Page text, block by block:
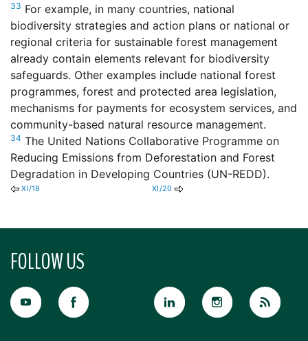
33 For example, in many countries, national
biodiversity strategies and action plans or national or
regional criteria for sustainable forest management
already contain elements relevant for biodiversity
safeguards. Other examples include national forest
programmes, forest and protected area legislation,
mechanisms for payments for ecosystem services, and
community-based natural resource management.
34 The United Nations Collaborative Programme on
Reducing Emissions from Deforestation and Forest
Degradation in Developing Countries (UN-REDD).
XI/18 XI/20
FOLLOW US